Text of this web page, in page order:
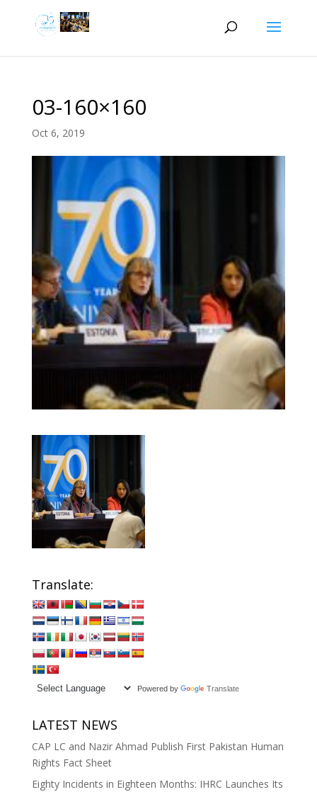
03-160×160
Oct 6, 2019
Translate:
Powered by Translate
LATEST NEWS
CAP LC and Nazir Ahmad Publish First Pakistan Human
Rights Fact Sheet
Eighty Incidents in Eighteen Months: IHRC Launches Its